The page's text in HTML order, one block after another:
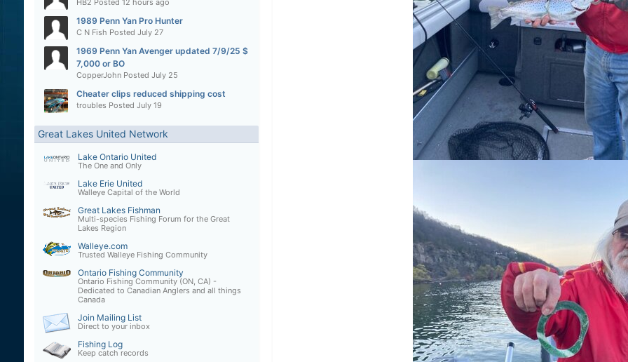
HB2 Posted 12 hours ago
1989 Penn Yan Pro Hunter
C N Fish Posted July 27
1969 Penn Yan Avenger updated 7/9/25 $
7,000 or BO
CopperJohnPosted July 25
Cheater clips reduced shipping cost
troubles Posted July 19
Great Lakes United Network
Lake Ontario United
The One and Only
Lake Erie United
Walleye Capital of the World
Great Lakes Fishman
Multi-species Fishing Forum for the Great
Lakes Region
Walleye.com
Trusted Walleye Fishing Community
Ontario Fishing Community
Ontario Fishing Community (ON, CA) -
Dedicated to Canadian Anglers and all things
Canada
Join Mailing List
Direct to your inbox
Fishing Log
Keep catch records